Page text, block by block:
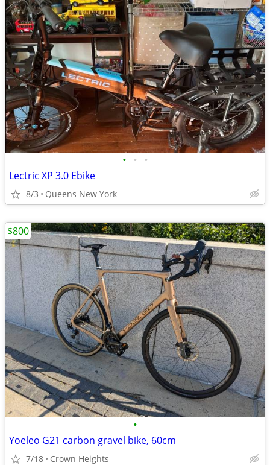
• • •
Lectric XP 3.0 Ebike
8/3 Queens New York
•
Yoeleo G21 carbon gravel bike, 60cm
7/18 Crown Heights
$800